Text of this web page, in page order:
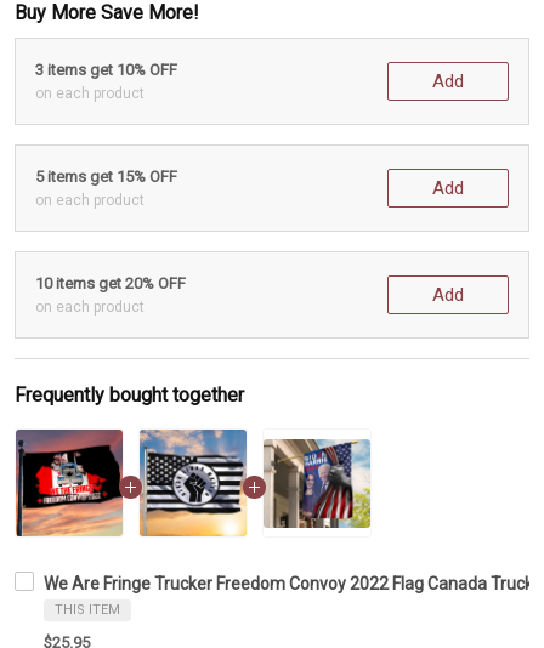
Buy More Save More!
3 items get 10% OFF
on each product
Add
5 items get 15% OFF
on each product
Add
10 items get 20% OFF
on each product
Add
Frequently bought together
We Are Fringe Trucker Freedom Convoy 2022 Flag Canada
THIS ITEM
$25.95